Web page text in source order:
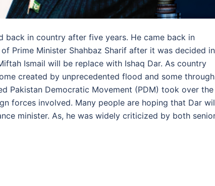
back in country after five years. He came back in
Prime Minister Shahbaz Sharif after it was decided in
Ismail will be replace with Ishaq Dar. As country
created by unprecedented flood and some through
Pakistan Democratic Movement (PDM) took over the
forces involved. Many people are hoping that Dar
minister. As, he was widely criticized by both